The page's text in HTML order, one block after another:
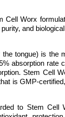
Cell Worx
and
tongue) is the
absorption rate
Stem Cell
is GMP-
to Stem Cell